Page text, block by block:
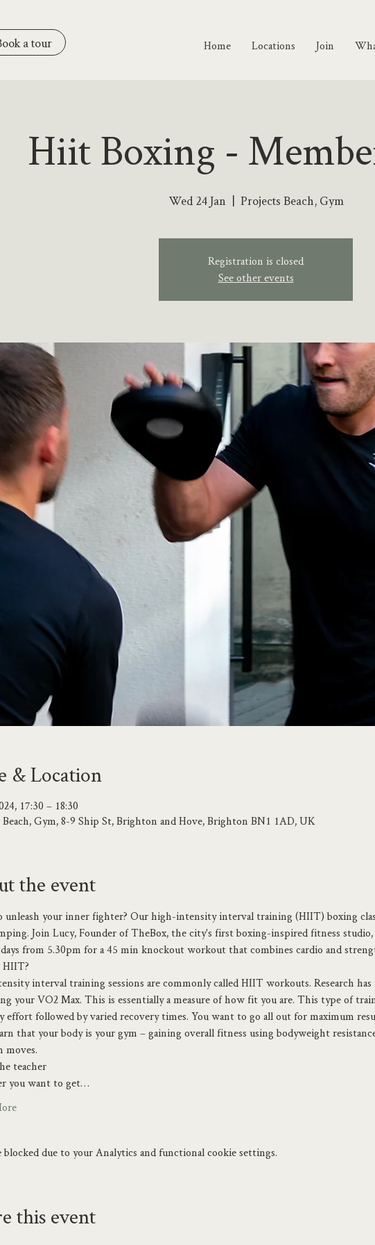
Home Locations Join
a tour
Hiit Boxing -
Wed 24 Jan
  |
Projects Beach, Gym
Registration is closed
See other events
& Location
17:30 – 18:30
Beach, Gym, 8-9 Ship St, Brighton and Hove, Brighton BN1 1AD, UK
the event
unleash your inner fighter? Our high-intensity interval training (HIIT) boxing
Join Lucy, Founder of TheBox, the city's first boxing-inspired fitness studio,
from 5.30pm for a 45 min knockout workout that combines cardio and
interval training sessions are commonly called HIIT workouts. Research
your VO2 Max. This is essentially a measure of how fit you are. This type of
effort followed by varied recovery times. You want to go all out for maximum
that your body is your gym – gaining overall fitness using bodyweight
moves.
teacher
you want to get…
blocked due to your Analytics and functional cookie settings.
this event